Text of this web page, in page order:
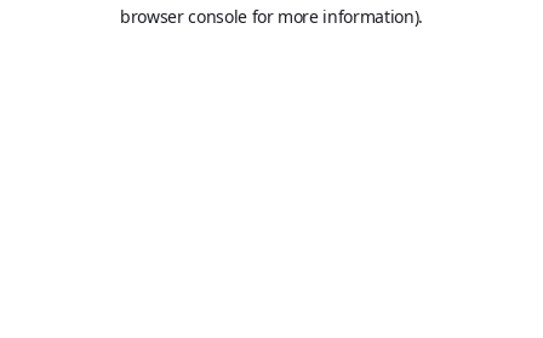
browser console for more information).